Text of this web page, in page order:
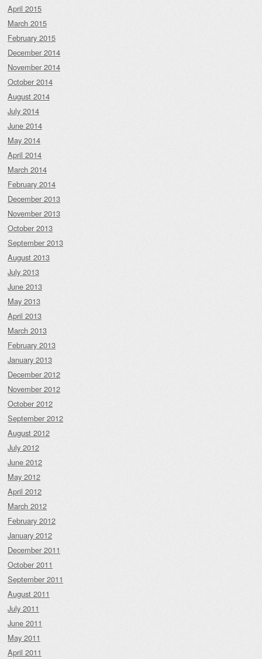
April 2015
March 2015
February 2015
December 2014
November 2014
October 2014
August 2014
July 2014
June 2014
May 2014
April 2014
March 2014
February 2014
December 2013
November 2013
October 2013
September 2013
August 2013
July 2013
June 2013
May 2013
April 2013
March 2013
February 2013
January 2013
December 2012
November 2012
October 2012
September 2012
August 2012
July 2012
June 2012
May 2012
April 2012
March 2012
February 2012
January 2012
December 2011
October 2011
September 2011
August 2011
July 2011
June 2011
May 2011
April 2011